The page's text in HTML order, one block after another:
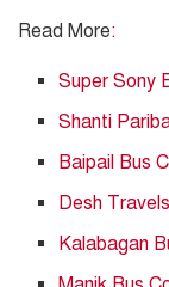
Read More:
Super Sony
Shanti
Baipail Bus
Desh
Kalabagan